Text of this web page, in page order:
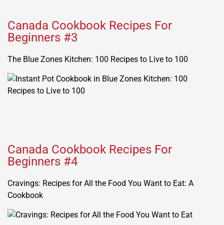
Canada Cookbook Recipes For
Beginners #3
The Blue Zones Kitchen: 100 Recipes to Live to 100
Canada Cookbook Recipes For
Beginners #4
Cravings: Recipes for All the Food You Want to Eat: A
Cookbook